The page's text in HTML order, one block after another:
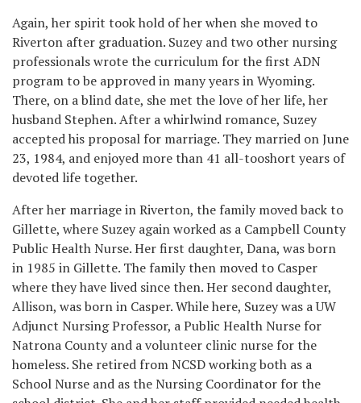
Again, her spirit took hold of her when she moved to
Riverton after graduation. Suzey and two other nursing
professionals wrote the curriculum for the first ADN
program to be approved in many years in Wyoming.
There, on a blind date, she met the love of her life, her
husband Stephen. After a whirlwind romance, Suzey
accepted his proposal for marriage. They married on June
23, 1984, and enjoyed more than 41 all-tooshort years of
devoted life together.
After her marriage in Riverton, the family moved back to
Gillette, where Suzey again worked as a Campbell County
Public Health Nurse. Her first daughter, Dana, was born
in 1985 in Gillette. The family then moved to Casper
where they have lived since then. Her second daughter,
Allison, was born in Casper. While here, Suzey was a UW
Adjunct Nursing Professor, a Public Health Nurse for
Natrona County and a volunteer clinic nurse for the
homeless. She retired from NCSD working both as a
School Nurse and as the Nursing Coordinator for the